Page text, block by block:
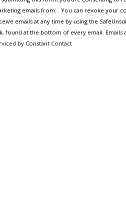
emails from: . You can revoke your
emails at any time by using the
found at the bottom of every email. Emails
by Constant Contact